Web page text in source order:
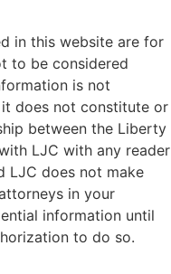
in this website are for
to be considered
is not
does not constitute or
between the Liberty
LJC with any reader
LJC does not make
in your
information until
to do so.